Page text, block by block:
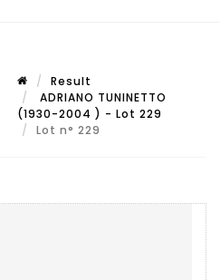
Result
ADRIANO TUNINETTO
(1930-2004 ) - Lot 229
Lot n° 229